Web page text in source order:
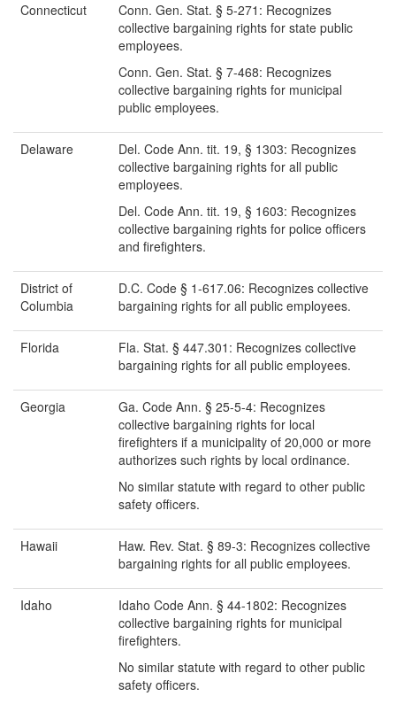
Connecticut
Conn. Gen. Stat. § 5-271: Recognizes
collective bargaining rights for state public
employees.
Conn. Gen. Stat. § 7-468: Recognizes
collective bargaining rights for municipal
public employees.
Delaware
Del. Code Ann. tit. 19, § 1303: Recognizes
collective bargaining rights for all public
employees.
Del. Code Ann. tit. 19, § 1603: Recognizes
collective bargaining rights for police officers
and firefighters.
District of
Columbia
D.C. Code § 1-617.06: Recognizes collective
bargaining rights for all public employees.
Florida
Fla. Stat. § 447.301: Recognizes collective
bargaining rights for all public employees.
Georgia
Ga. Code Ann. § 25-5-4: Recognizes
collective bargaining rights for local
firefighters if a municipality of 20,000 or more
authorizes such rights by local ordinance.
No similar statute with regard to other public
safety officers.
Hawaii
Haw. Rev. Stat. § 89-3: Recognizes collective
bargaining rights for all public employees.
Idaho
Idaho Code Ann. § 44-1802: Recognizes
collective bargaining rights for municipal
firefighters.
No similar statute with regard to other public
safety officers.